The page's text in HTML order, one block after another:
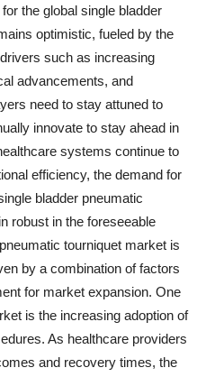
the global single bladder
optimistic, fueled by the
such as increasing
advancements, and
need to stay attuned to
innovate to stay ahead in
systems continue to
efficiency, the demand for
bladder pneumatic
robust in the foreseeable
tourniquet market is
by a combination of factors
for market expansion. One
is the increasing adoption of
As healthcare providers
and recovery times, the